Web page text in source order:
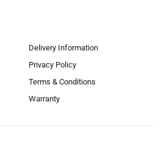
Delivery Information
Privacy Policy
Terms & Conditions
Warranty